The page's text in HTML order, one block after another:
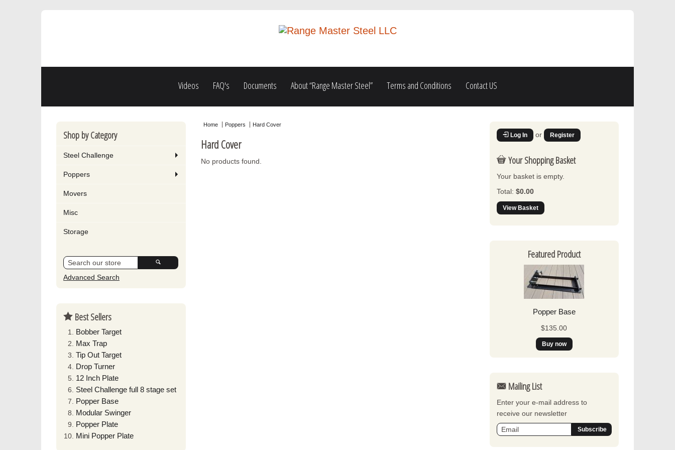
Videos FAQ's Documents About “Range Master Steel” Terms and Conditions Contact US
Shop by Category
Steel Challenge
Poppers
Movers
Misc
Storage
Advanced Search
Best Sellers
Bobber Target
Max Trap
Tip Out Target
Drop Turner
12 Inch Plate
Steel Challenge full 8 stage set
Popper Base
Modular Swinger
Popper Plate
Mini Popper Plate
Home Poppers Hard Cover
Hard Cover
No products found.
Log In or Register
Your Shopping Basket
Your basket is empty.
Total: $0.00
View Basket
Featured Product
Popper Base
$135.00
Mailing List
Enter your e-mail address to
receive our newsletter